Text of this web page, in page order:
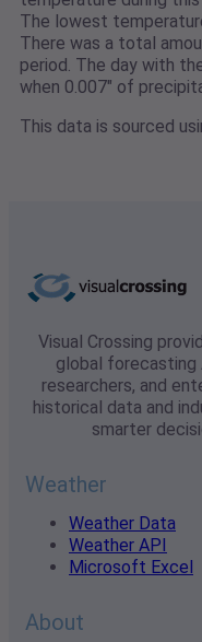
The lowest
There was a total
period. The day with
when 0.007" of
This data is sourced
Visual Crossing
global forecasting
researchers, and
historical data and
smarter
Weather
Weather Data
Weather API
Microsoft Excel
About